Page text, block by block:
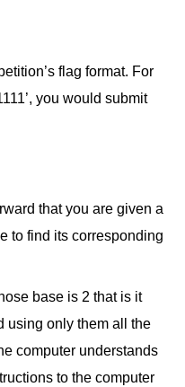
flag format. For
you would submit
that you are given a
to find its corresponding
base is 2 that is it
using only them all the
computer understands
to the computer